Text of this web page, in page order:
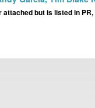
attached but is listed in